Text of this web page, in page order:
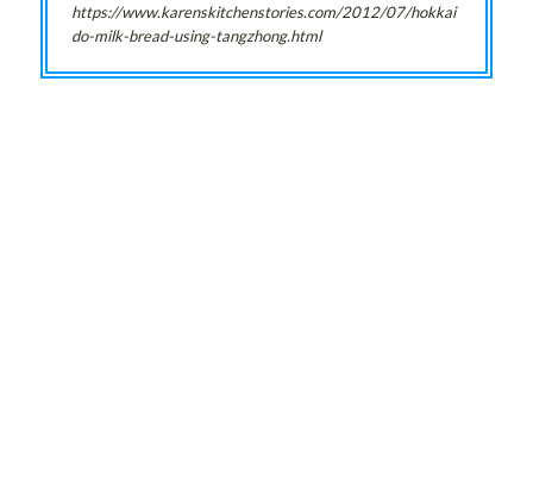
https://www.karenskitchenstories.com/2012/07/hokkai
do-milk-bread-using-tangzhong.html